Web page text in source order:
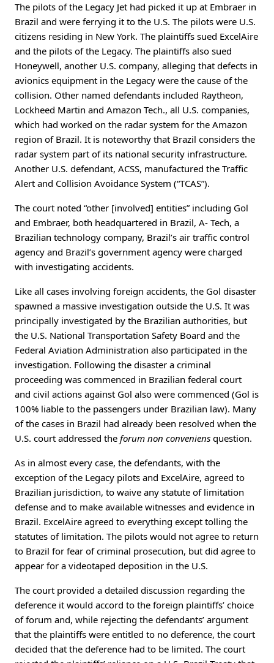
The pilots of the Legacy Jet had picked it up at Embraer in
Brazil and were ferrying it to the U.S. The pilots were U.S.
citizens residing in New York. The plaintiffs sued ExcelAire
and the pilots of the Legacy. The plaintiffs also sued
Honeywell, another U.S. company, alleging that defects in
avionics equipment in the Legacy were the cause of the
collision. Other named defendants included Raytheon,
Lockheed Martin and Amazon Tech., all U.S. companies,
which had worked on the radar system for the Amazon
region of Brazil. It is noteworthy that Brazil considers the
radar system part of its national security infrastructure.
Another U.S. defendant, ACSS, manufactured the Traffic
Alert and Collision Avoidance System (“TCAS”).
The court noted “other [involved] entities” including Gol
and Embraer, both headquartered in Brazil, A- Tech, a
Brazilian technology company, Brazil’s air traffic control
agency and Brazil’s government agency were charged
with investigating accidents.
Like all cases involving foreign accidents, the Gol disaster
spawned a massive investigation outside the U.S. It was
principally investigated by the Brazilian authorities, but
the U.S. National Transportation Safety Board and the
Federal Aviation Administration also participated in the
investigation. Following the disaster a criminal
proceeding was commenced in Brazilian federal court
and civil actions against Gol also were commenced (Gol is
100% liable to the passengers under Brazilian law). Many
of the cases in Brazil had already been resolved when the
U.S. court addressed the forum non conveniens question.
As in almost every case, the defendants, with the
exception of the Legacy pilots and ExcelAire, agreed to
Brazilian jurisdiction, to waive any statute of limitation
defense and to make available witnesses and evidence in
Brazil. ExcelAire agreed to everything except tolling the
statutes of limitation. The pilots would not agree to return
to Brazil for fear of criminal prosecution, but did agree to
appear for a videotaped deposition in the U.S.
The court provided a detailed discussion regarding the
deference it would accord to the foreign plaintiffs’ choice
of forum and, while rejecting the defendants’ argument
that the plaintiffs were entitled to no deference, the court
decided that the deference had to be limited. The court